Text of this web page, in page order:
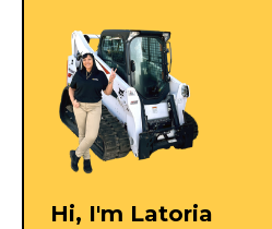
Hi, I'm Latoria